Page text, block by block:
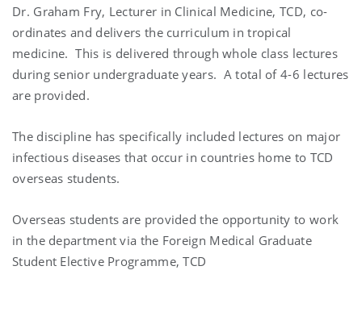
Dr. Graham Fry, Lecturer in Clinical Medicine, TCD, co-
ordinates and delivers the curriculum in tropical
medicine. This is delivered through whole class lectures
during senior undergraduate years. A total of 4-6 lectures
are provided.
The discipline has specifically included lectures on major
infectious diseases that occur in countries home to TCD
overseas students.
Overseas students are provided the opportunity to work
in the department via the Foreign Medical Graduate
Student Elective Programme, TCD